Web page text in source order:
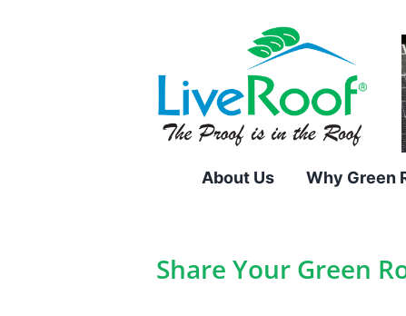
About Us Why Green
Share Your Green